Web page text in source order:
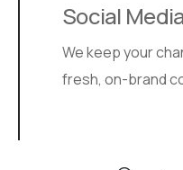
Social
We keep your
fresh, on-brand